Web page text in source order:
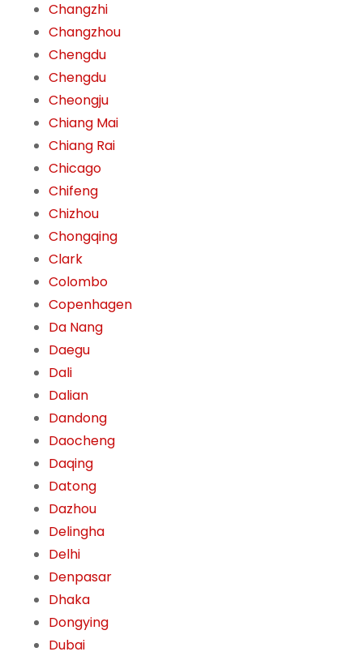
Changzhi
Changzhou
Chengdu
Chengdu
Cheongju
Chiang Mai
Chiang Rai
Chicago
Chifeng
Chizhou
Chongqing
Clark
Colombo
Copenhagen
Da Nang
Daegu
Dali
Dalian
Dandong
Daocheng
Daqing
Datong
Dazhou
Delingha
Delhi
Denpasar
Dhaka
Dongying
Dubai